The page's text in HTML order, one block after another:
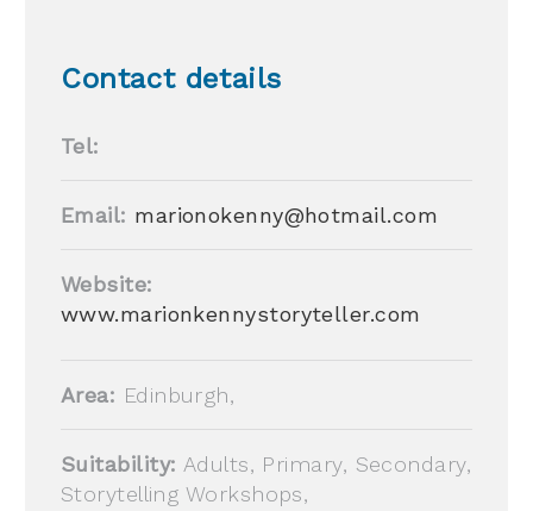
Contact details
Tel:
Email: marionokenny@hotmail.com
Website:
www.marionkennystoryteller.com
Area: Edinburgh,
Suitability: Adults, Primary, Secondary,
Storytelling Workshops,